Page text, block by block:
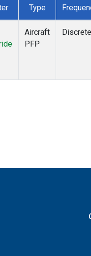
Type
Aircraft
PFP
Discrete